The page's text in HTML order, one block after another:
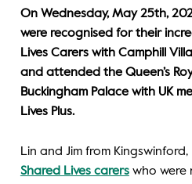
On Wednesday, May 25th,
were recognised for their
Lives Carers with Camphill
and attended the Queen’s
Buckingham Palace with UK
Lives Plus.
Lin and Jim from
Shared Lives carerswho were